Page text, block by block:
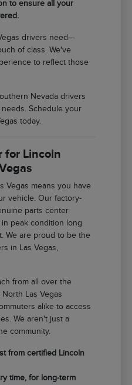
to ensure all your
drivers need—
of class. We've
to reflect those
Nevada drivers
Schedule your
today.
for Lincoln
Vegas means you have
vehicle. Our factory-
parts center
peak condition long
We are proud to be the
in Las Vegas,
from all over the
Las Vegas
alike to access
We aren't just a
community.
from certified Lincoln
time, for long-term